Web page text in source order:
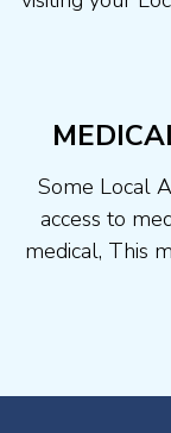
Some Local
access to
medical, This